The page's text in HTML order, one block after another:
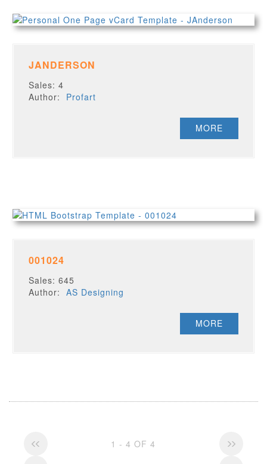
JANDERSON
Sales: 4
Author: Profart
MORE
001024
Sales: 645
Author:AS Designing
MORE
1 - 4 OF 4